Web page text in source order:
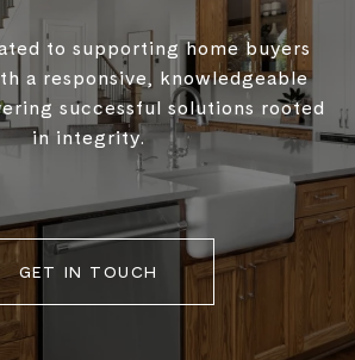
to supporting home buyers
a responsive, knowledgeable
successful solutions rooted
in integrity.
GET IN TOUCH